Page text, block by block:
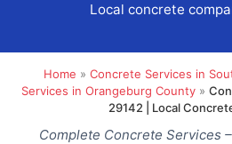
Local concrete
Home » Concrete Services in
Services in Orangeburg County»
29142 | Local
Complete Concrete Services